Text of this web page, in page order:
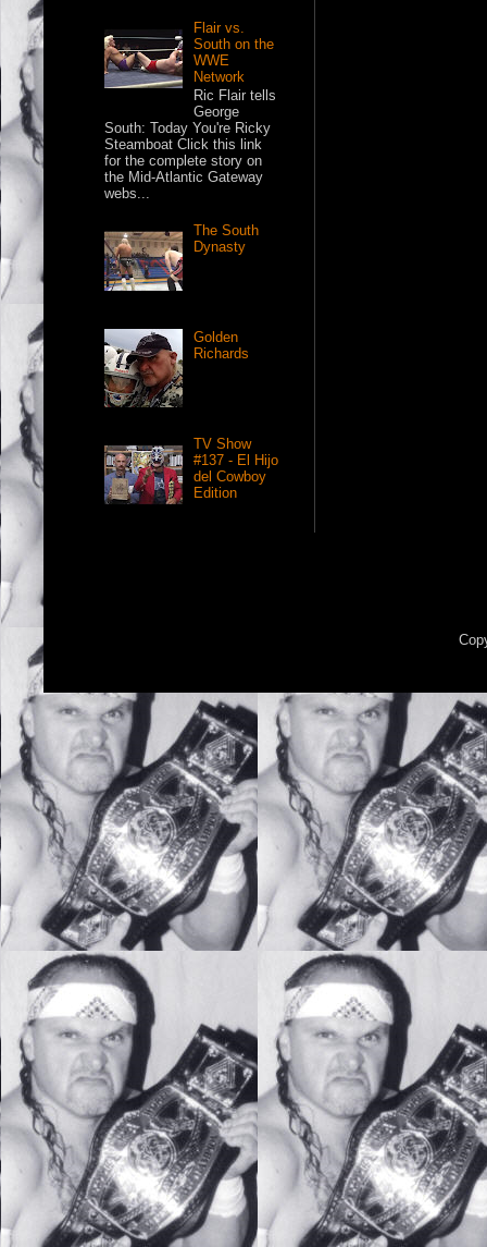
Flair vs.
South on the
WWE
Network
Ric Flair tells
George
South: Today You're Ricky
Steamboat Click this link
for the complete story on
the Mid-Atlantic Gateway
webs...
The South
Dynasty
Golden
Richards
TV Show
#137 - El Hijo
del Cowboy
Edition